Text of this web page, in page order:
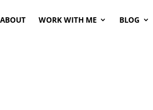
ABOUT WORK WITH ME BLOG